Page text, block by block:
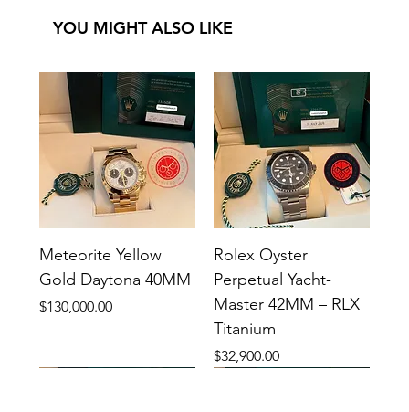
YOU MIGHT ALSO LIKE
Meteorite Yellow
Gold Daytona 40MM
Price
$130,000.00
Rolex Oyster
Perpetual Yacht-
Master 42MM – RLX
Titanium
Price
$32,900.00